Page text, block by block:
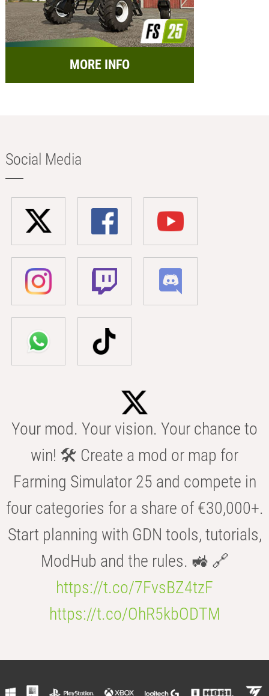
MORE INFO
Social Media
Your mod. Your vision. Your chance to
win! 🛠️ Create a mod or map for
Farming Simulator 25 and compete in
four categories for a share of €30,000+.
Start planning with GDN tools, tutorials,
ModHub and the rules. 🚜 🔗
https://t.co/7FvsBZ4tzF
https://t.co/OhR5kbODTM